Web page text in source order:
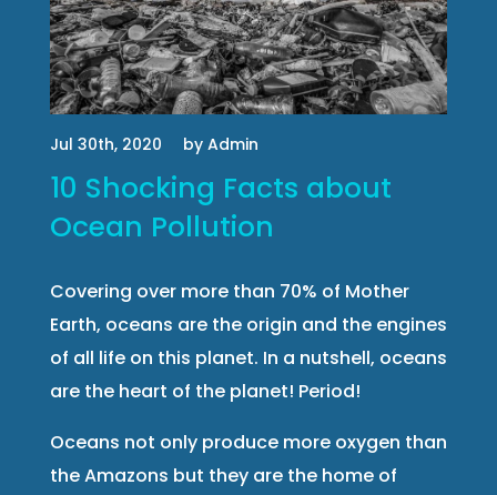
Jul 30th, 2020 by Admin
10 Shocking Facts about
Ocean Pollution
Covering over more than 70% of Mother
Earth, oceans are the origin and the engines
of all life on this planet. In a nutshell, oceans
are the heart of the planet! Period!
Oceans not only produce more oxygen than
the Amazons but they are the home of